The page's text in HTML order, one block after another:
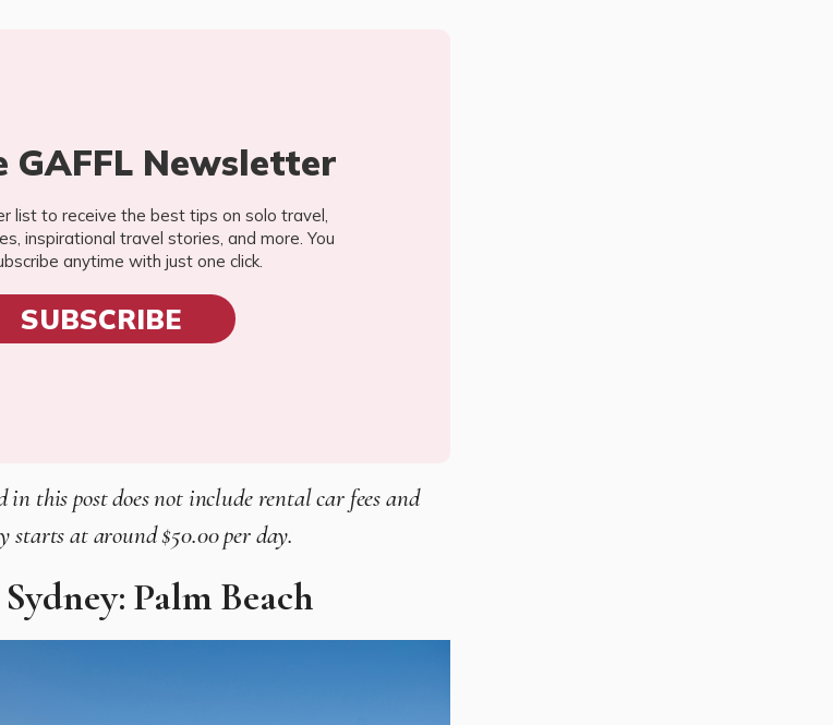
GAFFL Newsletter
list to receive the best tips on solo travel,
inspirational travel stories, and more. You
anytime with just one click.
SUBSCRIBE
in this post does not include rental car fees and
at around $50.00 per day.
Palm Beach